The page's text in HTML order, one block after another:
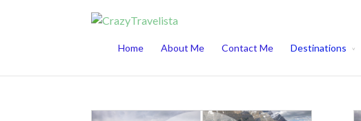
Home About Me Contact Me Destinations
This website uses cookies to improve your